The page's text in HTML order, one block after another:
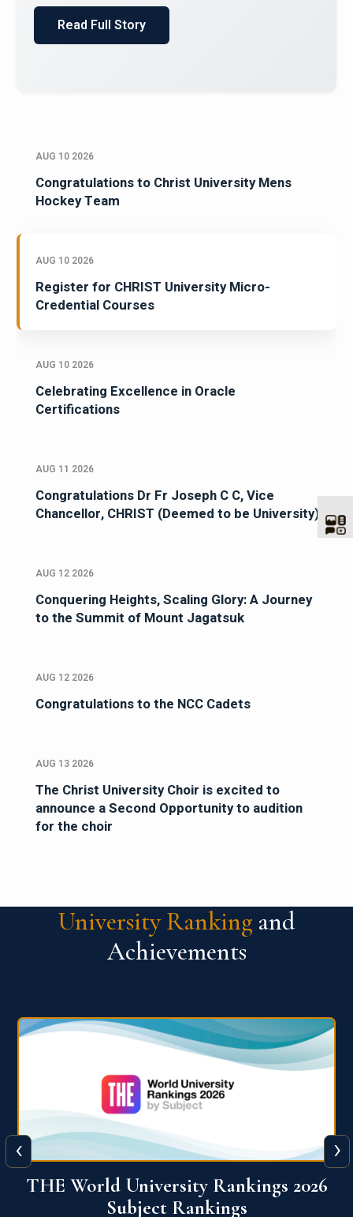
Read Full Story
AUG 10 2026
Congratulations to Christ University Mens
Hockey Team
AUG 10 2026
Register for CHRIST University Micro-
Credential Courses
AUG 10 2026
Celebrating Excellence in Oracle
Certifications
AUG 11 2026
Congratulations Dr Fr Joseph C C, Vice
Chancellor, CHRIST (Deemed to be University)
AUG 12 2026
Conquering Heights, Scaling Glory: A Journey
to the Summit of Mount Jagatsuk
AUG 12 2026
Congratulations to the NCC Cadets
AUG 13 2026
The Christ University Choir is excited to
announce a Second Opportunity to audition
for the choir
University Ranking and
Achievements
QS World University Ranking 2026
‹ ›